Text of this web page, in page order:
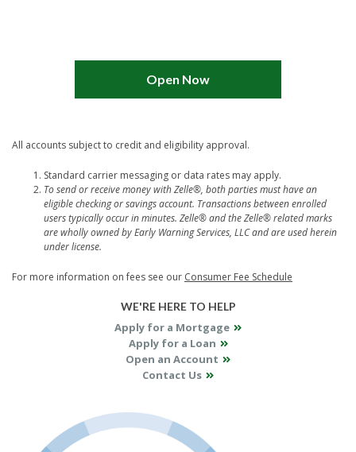
Open Now
All accounts subject to credit and eligibility approval.
Standard carrier messaging or data rates may apply.
To send or receive money with Zelle®, both parties must have an
eligible checking or savings account. Transactions between enrolled
users typically occur in minutes. Zelle® and the Zelle® related marks
are wholly owned by Early Warning Services, LLC and are used herein
under license.
For more information on fees see our Consumer Fee Schedule
WE'RE HERE TO HELP
Apply for a Mortgage
Apply for a Loan
Open an Account
Contact Us